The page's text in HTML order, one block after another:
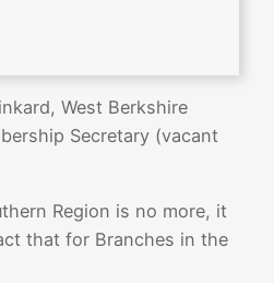
West Berkshire
Secretary (vacant
Region is no more, it
that for Branches in the